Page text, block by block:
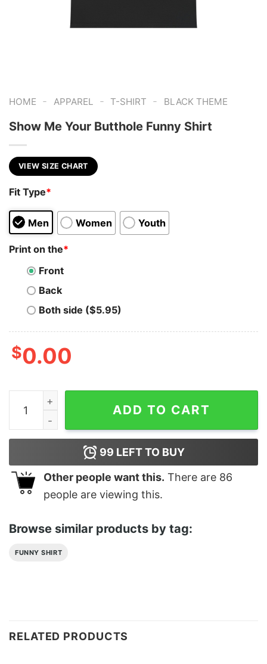
HOME - APPAREL - T-SHIRT - BLACK THEME
Show Me Your Butthole Funny Shirt
VIEW SIZE CHART
Fit Type*
Men Women Youth
Print on the*
Front
Back
Both side ($5.95)
$0.00
Show Me Your Butthole Funny Shirt quantity
ADD TO CART
99 LEFT TO BUY
Other people want this. There are 86
people are viewing this.
Browse similar products by tag:
FUNNY SHIRT
RELATED PRODUCTS